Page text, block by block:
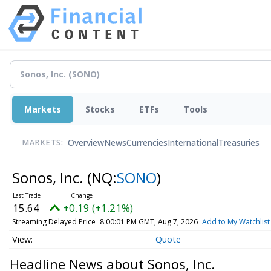
Markets Stocks ETFs Tools
MARKETS: OverviewNewsCurrenciesInternationalTreasuries
Sonos, Inc. (NQ:SONO)
15.64 +0.19 (+1.21%)
Streaming Delayed Price 8:00:01 PM GMT, Aug 7, 2026 Add to My Watchlist
Quote
Headline News about Sonos, Inc.